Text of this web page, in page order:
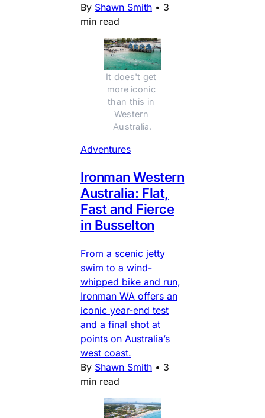
By Shawn Smith • 3
min read
It does't get
more iconic
than this in
Western
Australia.
Adventures
Ironman Western
Australia: Flat,
Fast and Fierce
in Busselton
From a scenic jetty
swim to a wind-
whipped bike and run,
Ironman WA offers an
iconic year-end test
and a final shot at
points on Australia’s
west coast.
By Shawn Smith • 3
min read